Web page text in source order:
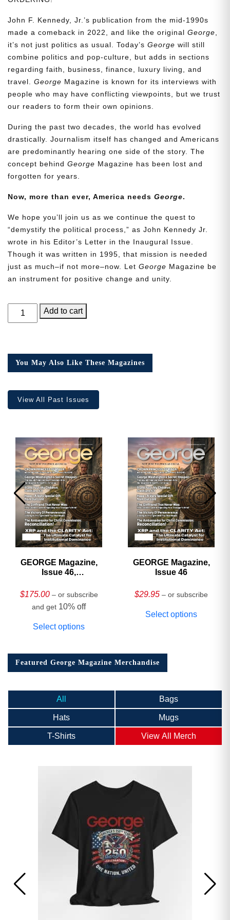
John F. Kennedy, Jr.’s publication from the mid-1990s
made a comeback in 2022, and like the original George
it’s not just politics as usual. Today’s George will still
combine politics and pop-culture, but adds in sections
regarding faith, business, finance, luxury living, and
travel. George Magazine is known for its interviews with
people who may have conflicting viewpoints, but we trust
our readers to form their own opinions.
During the past two decades, the world has evolved
drastically. Journalism itself has changed and Americans
are predominantly hearing one side of the story. The
concept behind George Magazine has been lost and
forgotten for years.
Now, more than ever, America needs George.
We hope you’ll join us as we continue the quest to
“demystify the political process,” as John Kennedy Jr.
wrote in his Editor’s Letter in the Inaugural Issue.
Though it was written in 1995, that mission is needed
just as much–if not more–now. Let George Magazine be
an instrument for positive change and unity.
GEORGE
Magazine,
quantity
Add to cart
You May Also Like These Magazines
View All Past Issues
GEORGE Magazine,
Issue 46,
Collector’s Edition
$175.00 – or subscribe
and get 10% off
Select options
GEORGE Magazine,
Issue 46
$29.95 – or subscribe
Select options
Featured George Magazine Merchandise
All Bags
Hats Mugs
T-Shirts View All Merch